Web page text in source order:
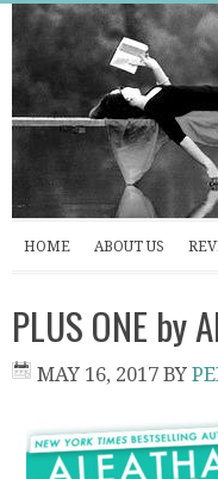
HOME ABOUT US
PLUS ONE by
MAY 16, 2017 BY